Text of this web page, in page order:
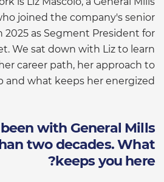
joined the company's senior
2025 as Segment President for
We sat down with Liz to learn
career path, her approach to
and what keeps her energized.
with General Mills
two decades. What
keeps you here?